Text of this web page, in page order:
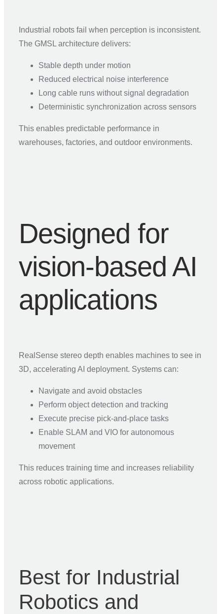
Industrial robots fail when perception is inconsistent.
The GMSL architecture delivers:
Stable depth under motion
Reduced electrical noise interference
Long cable runs without signal degradation
Deterministic synchronization across sensors
This enables predictable performance in
warehouses, factories, and outdoor environments.
Designed for
vision-based AI
applications
RealSense stereo depth enables machines to see in
3D, accelerating AI deployment. Systems can:
Navigate and avoid obstacles
Perform object detection and tracking
Execute precise pick-and-place tasks
Enable SLAM and VIO for autonomous
movement
This reduces training time and increases reliability
across robotic applications.
Best for Industrial
Robotics and